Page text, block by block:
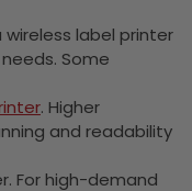
label printer
Some
. Higher
and readability
For high-demand